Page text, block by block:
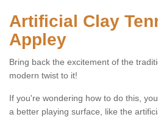
Artificial Clay
Appley
Bring back the excitement of the
modern twist to it!
If you're wondering how to do this,
a better playing surface, like the